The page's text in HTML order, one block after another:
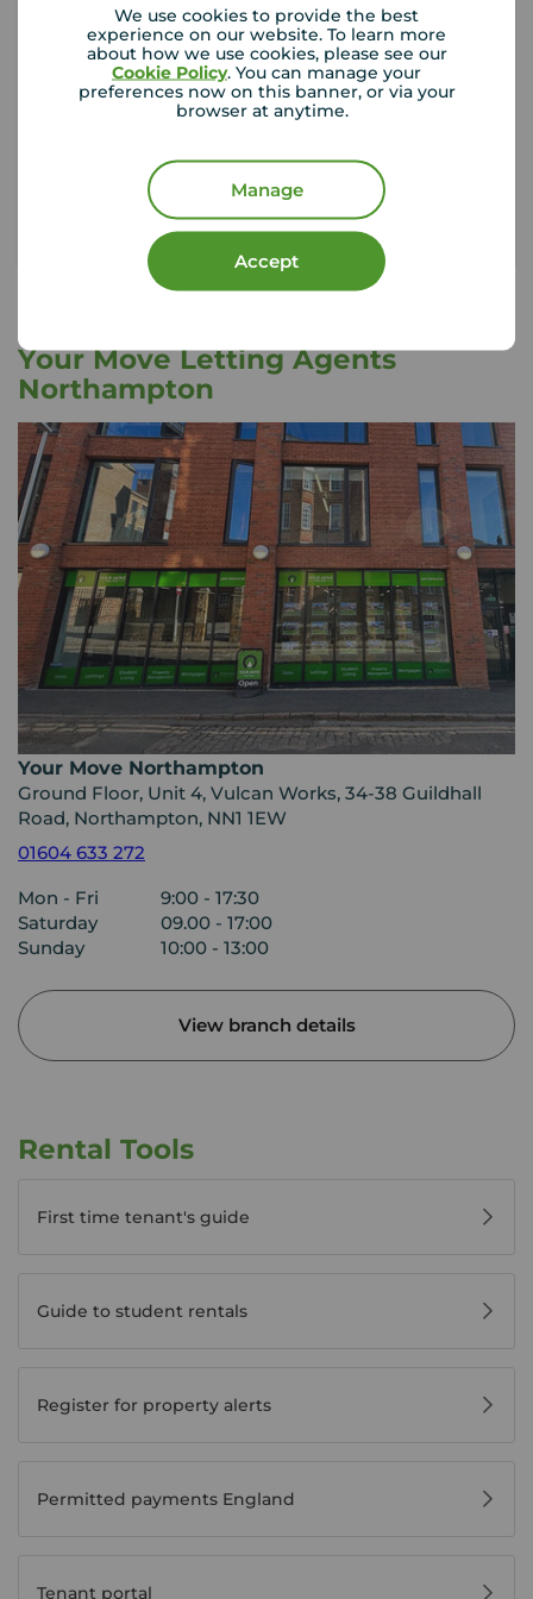
We use cookies to provide the best
experience on our website. To learn more
about how we use cookies, please see our
Cookie Policy. You can manage your
preferences now on this banner, or via your
browser at anytime.
Manage
Accept
If something happened to the contents of your
rental property, could you afford to replace
them?
Your Move Letting Agents
Northampton
Your Move Northampton
Ground Floor, Unit 4, Vulcan Works, 34-38 Guildhall
Road, Northampton, NN1 1EW
01604 633 272
Mon - Fri
9:00 - 17:30
Saturday
09.00 - 17:00
Sunday
10:00 - 13:00
View branch details
Rental Tools
First time tenant's guide
Guide to student rentals
Register for property alerts
Permitted payments England
Tenant portal